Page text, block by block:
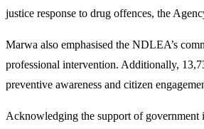
justice response to drug offences, the
Marwa also emphasised the NDLEA’s
professional intervention. Additionally,
preventive awareness and citizen
Acknowledging the support of government